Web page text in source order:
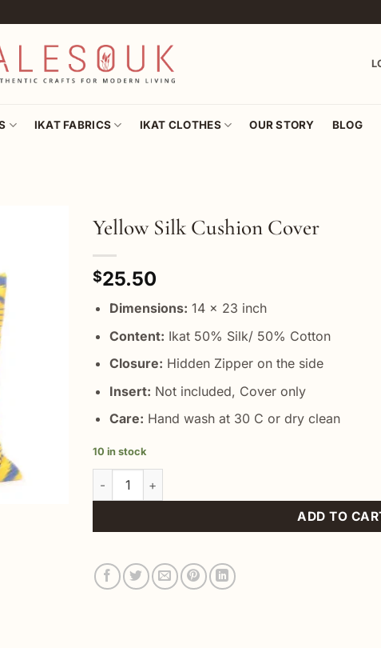
IKAT FABRICS IKAT CLOTHES OUR STORY BLOG
Yellow Silk Cushion Cover
$25.50
Dimensions: 14 x 23 inch
Content: Ikat 50% Silk/ 50% Cotton
Closure: Hidden Zipper on the side
Insert: Not included, Cover only
Care: Hand wash at 30 C or dry clean
10 in stock
Yellow Silk Cushion Cover quantity
ADD TO